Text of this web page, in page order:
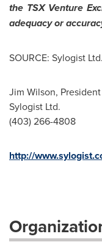
the TSX Venture
adequacy or
SOURCE: Sylogist Ltd.
Jim Wilson,
Sylogist Ltd.
(403) 266-4808
http://